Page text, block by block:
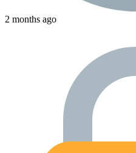
2 months ago